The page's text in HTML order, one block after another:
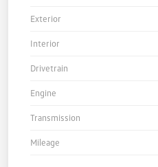
Exterior
Interior
Drivetrain
Engine
Transmission
Mileage